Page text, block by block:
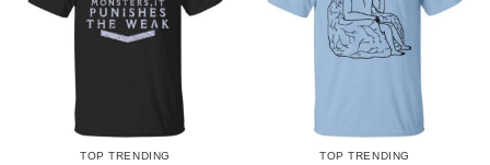
TOP TRENDING TOP TRENDING